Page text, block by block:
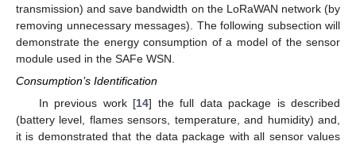
transmission) and save bandwidth on the LoRaWAN network (by
removing unnecessary messages). The following subsection will
demonstrate the energy consumption of a model of the sensor
module used in the SAFe WSN.
Consumption’s Identification
In previous work [14] the full data package is described
(battery level, flames sensors, temperature, and humidity) and,
it is demonstrated that the data package with all sensor values